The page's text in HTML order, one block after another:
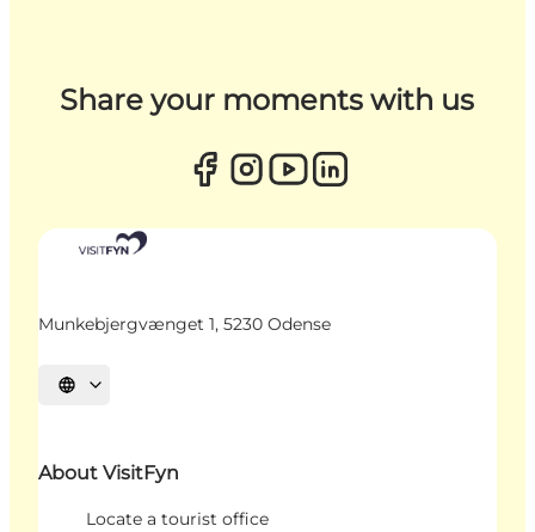
Share your moments with us
Munkebjergvænget 1, 5230 Odense
Select language
About VisitFyn
Locate a tourist office